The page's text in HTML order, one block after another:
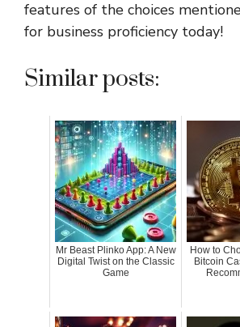
features of the choices
for business proficiency today!
Similar posts:
Mr Beast Plinko App: A New
Digital Twist on the Classic
Game
How to
Bitcoin